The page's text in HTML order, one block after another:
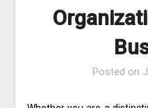
Posted on